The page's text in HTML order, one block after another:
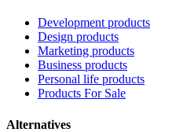
Development products
Design products
Marketing products
Business products
Personal life products
Products For Sale
Alternatives